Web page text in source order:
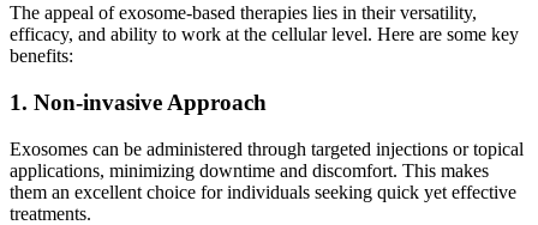
The appeal of exosome-based therapies lies in their versatility,
efficacy, and ability to work at the cellular level. Here are some key
benefits:
1. Non-invasive Approach
Exosomes can be administered through targeted injections or topical
applications, minimizing downtime and discomfort. This makes
them an excellent choice for individuals seeking quick yet effective
treatments.